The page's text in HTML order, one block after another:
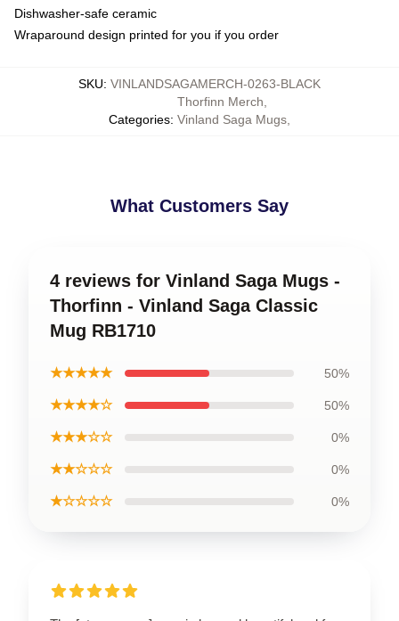
Dishwasher-safe ceramic
Wraparound design printed for you if you order
SKU: VINLANDSAGAMERCH-0263-BLACK
Categories:
Thorfinn Merch
Vinland Saga Mugs
What Customers Say
4 reviews for Vinland Saga Mugs -
Thorfinn - Vinland Saga Classic
Mug RB1710
★★★★★ 50%
★★★★☆ 50%
★★★☆☆ 0%
★★☆☆☆ 0%
★☆☆☆☆ 0%